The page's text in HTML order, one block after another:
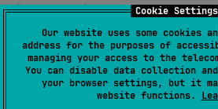
Cookie Settings
Our website uses some cookies
address for the purposes of
managing your access to the
You can disable data collection
your browser settings, but it
website functions.
documented.
If you have any problems that
feel free to ask us at the
Features at a Glance